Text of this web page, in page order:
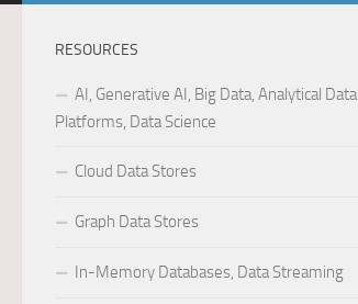
RESOURCES
AI, Generative AI, Big Data, Analytical Data
Platforms, Data Science
Cloud Data Stores
Graph Data Stores
In-Memory Databases, Data Streaming